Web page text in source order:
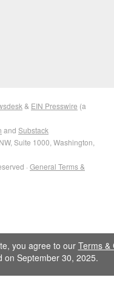
& EIN Presswire (a
and Substack
Suite 1000, Washington,
· General Terms &
you agree to our Terms &
on September 30, 2025.